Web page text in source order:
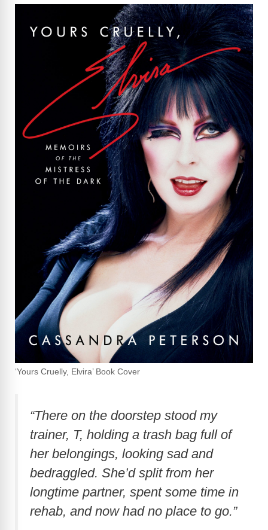
‘Yours Cruelly, Elvira’ Book Cover
“There on the doorstep stood my
trainer, T, holding a trash bag full of
her belongings, looking sad and
bedraggled. She’d split from her
longtime partner, spent some time in
rehab, and now had no place to go.”